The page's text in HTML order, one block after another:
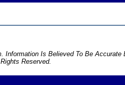
Is Believed To Be Accurate
Reserved.